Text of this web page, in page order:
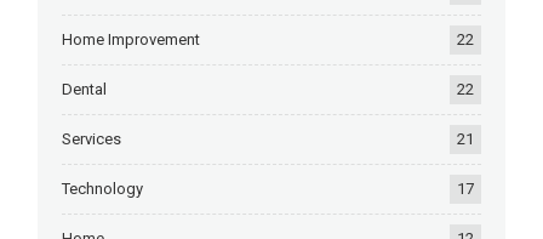
Home Improvement 22
Dental 22
Services 21
Technology 17